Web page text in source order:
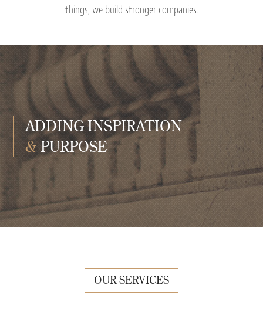
things, we build stronger companies.
ADDING INSPIRATION
&PURPOSE
OUR SERVICES